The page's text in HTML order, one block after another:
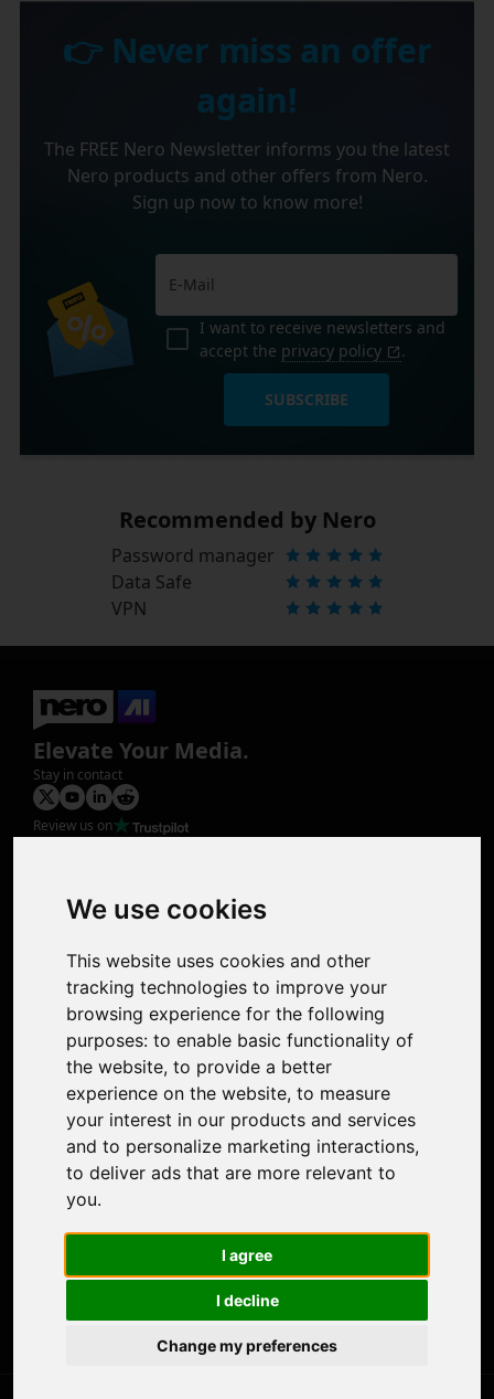
We use cookies
This website uses cookies and other
tracking technologies to improve your
browsing experience for the following
purposes: to enable basic functionality of
the website, to provide a better
experience on the website, to measure
your interest in our products and services
and to personalize marketing interactions,
to deliver ads that are more relevant to
you.
I agree
I decline
Change my preferences
👉 Never miss an offer
again!
The FREE Nero Newsletter informs you the latest
Nero products and other offers from Nero.
Sign up now to know more!
I want to receive newsletters and
accept the privacy policy .
SUBSCRIBE
Recommended by Nero
Password manager
Data Safe
VPN
Elevate Your Media.
Stay in contact
Review us on
Photo Restoration
Face Animation
Support
Contact Us
Discord Community
Affiliate Program
Stores
Nero PDF
Nero AI
Microsoft Store
Google Play Store